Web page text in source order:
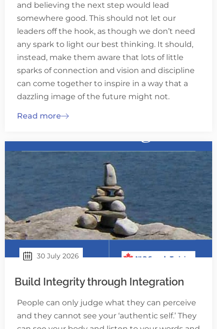
and believing the next step would lead
somewhere good. This should not let our
leaders off the hook, as though we don’t need
any spark to light our best thinking. It should,
instead, make them aware that lots of little
sparks of connection and vision and discipline
can come together to inspire in a way that a
dazzling image of the future might not.
Read more
30 July 2026
Build Integrity through Integration
People can only judge what they can perceive
and they cannot see your ‘authentic self.’ They